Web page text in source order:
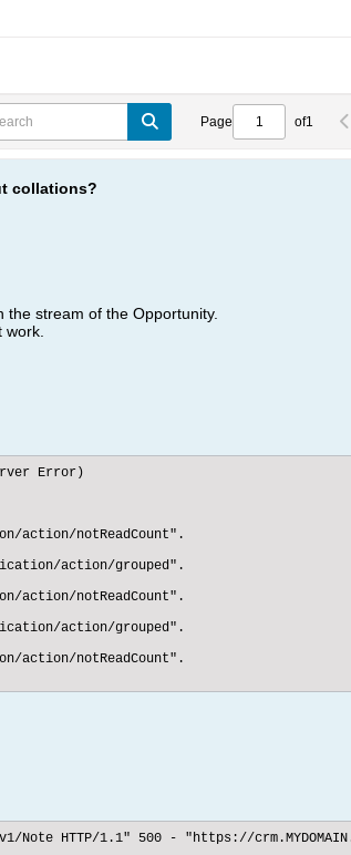
Page of1
collations?
stream of the Opportunity.
Error)
action/notReadCount".
action/grouped".
action/notReadCount".
action/grouped".
action/notReadCount".
v1/Note HTTP/1.1" 500 - "https://